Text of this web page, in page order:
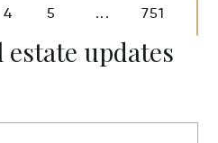
4 5 ... 751
updates